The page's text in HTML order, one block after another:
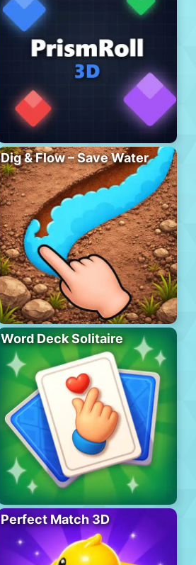
Dig & Flow – Save Water
Word Deck Solitaire
Perfect Match 3D